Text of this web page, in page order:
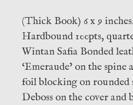
(Thick Book) 6 x 9 inches.
Hardbound 100pts,
Wintan Safia Bonded
‘Emeraude’ on the
foil blocking on rounded
Deboss on the cover